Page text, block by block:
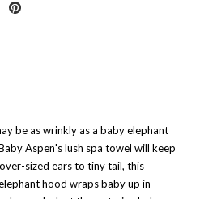
be as wrinkly as a baby elephant
Aspen's lush spa towel will keep
sized ears to tiny tail, this
hood wraps baby up in